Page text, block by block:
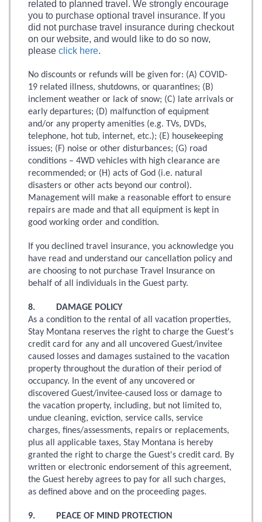
related to planned travel. We strongly encourage
you to purchase optional travel insurance. If you
did not purchase travel insurance during checkout
on our website, and would like to do so now,
please click here.
No discounts or refunds will be given for: (A) COVID-
19 related illness, shutdowns, or quarantines; (B)
inclement weather or lack of snow; (C) late arrivals or
early departures; (D) malfunction of equipment
and/or any property amenities (e.g. TVs, DVDs,
telephone, hot tub, internet, etc.); (E) housekeeping
issues; (F) noise or other disturbances; (G) road
conditions – 4WD vehicles with high clearance are
recommended; or (H) acts of God (i.e. natural
disasters or other acts beyond our control).
Management will make a reasonable effort to ensure
repairs are made and that all equipment is kept in
good working order and condition.
If you declined travel insurance, you acknowledge you
have read and understand our cancellation policy and
are choosing to not purchase Travel Insurance on
behalf of all individuals in the Guest party.
8. DAMAGE POLICY
As a condition to the rental of all vacation properties,
Stay Montana reserves the right to charge the Guest's
credit card for any and all uncovered Guest/invitee
caused losses and damages sustained to the vacation
property throughout the duration of their period of
occupancy. In the event of any uncovered or
discovered Guest/invitee-caused loss or damage to
the vacation property, including, but not limited to,
undue cleaning, eviction, service calls, service
charges, fines/assessments, repairs or replacements,
plus all applicable taxes, Stay Montana is hereby
granted the right to charge the Guest's credit card. By
written or electronic endorsement of this agreement,
the Guest hereby agrees to pay for all such charges,
as defined above and on the proceeding pages.
9. PEACE OF MIND PROTECTION